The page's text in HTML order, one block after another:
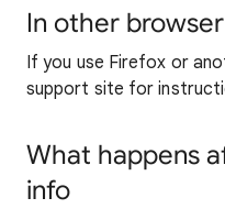
In other
If you use Firefox or
support site for
What happens
info